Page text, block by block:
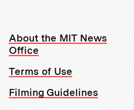
Resources:
About the MIT News
Office
Terms of Use
Filming Guidelines